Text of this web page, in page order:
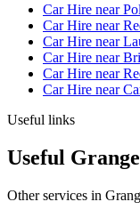
Car Hire near
Car Hire near
Car Hire near
Car Hire near
Car Hire near
Car Hire near
Useful links
Useful
Other services in